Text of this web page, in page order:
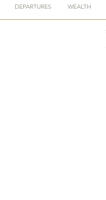
DEPARTURES WEALTH